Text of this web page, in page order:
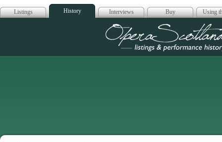
Listings History Interviews Buy Using
Opera